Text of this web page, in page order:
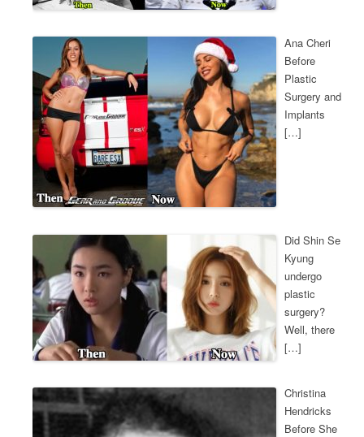
Ana Cheri
Before
Plastic
Surgery and
Implants
[…]
Did Shin Se
Kyung
undergo
plastic
surgery?
Well, there
[…]
Christina
Hendricks
Before She